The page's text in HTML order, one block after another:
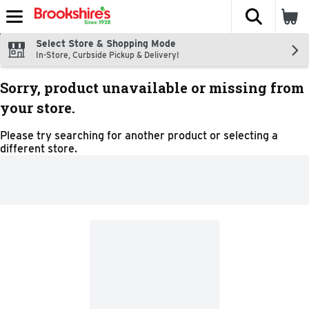
Skip header to page content
The
Select Store & Shopping Mode
In-Store, Curbside Pickup & Delivery!
Sorry, product unavailable or missing from
your store.
Please try searching for another product or selecting a
different store.